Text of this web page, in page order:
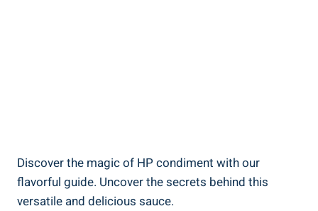
Discover the magic of HP condiment with our
flavorful guide. Uncover the secrets behind this
versatile and delicious sauce.